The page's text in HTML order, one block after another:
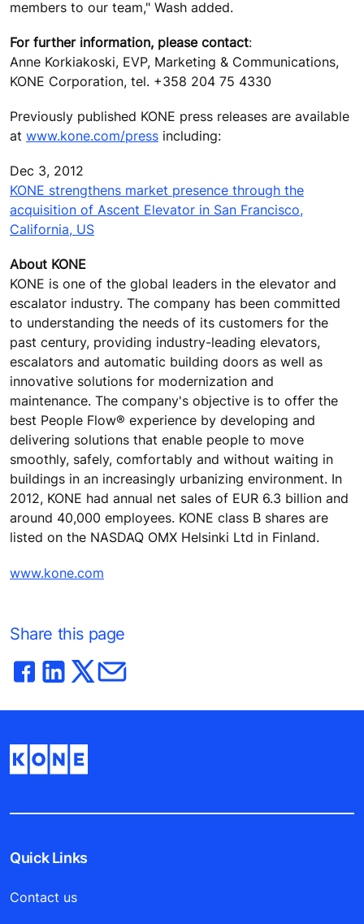
members to our team," Wash added.
For further information, please contact:
Anne Korkiakoski, EVP, Marketing & Communications,
KONE Corporation, tel. +358 204 75 4330
Previously published KONE press releases are available
at www.kone.com/press including:
Dec 3, 2012
KONE strengthens market presence through the
acquisition of Ascent Elevator in San Francisco,
California, US
About KONE
KONE is one of the global leaders in the elevator and
escalator industry. The company has been committed
to understanding the needs of its customers for the
past century, providing industry-leading elevators,
escalators and automatic building doors as well as
innovative solutions for modernization and
maintenance. The company's objective is to offer the
best People Flow® experience by developing and
delivering solutions that enable people to move
smoothly, safely, comfortably and without waiting in
buildings in an increasingly urbanizing environment. In
2012, KONE had annual net sales of EUR 6.3 billion and
around 40,000 employees. KONE class B shares are
listed on the NASDAQ OMX Helsinki Ltd in Finland.
www.kone.com
Share this page
Quick Links
Contact us